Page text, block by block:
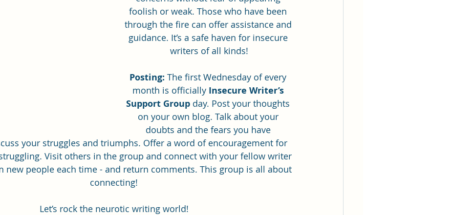
Book Review
foolish or weak. Those who have been
through the fire can offer assistance and
guidance. It’s a safe haven for insecure
writers of all kinds!
Posting: The first Wednesday of every
month is officially Insecure Writer’s
Support Group day. Post your thoughts
on your own blog. Talk about your
doubts and the fears you have
your struggles and triumphs. Offer a word of encouragement for
Visit others in the group and connect with your fellow writer
new people each time - and return comments. This group is all about
connecting!
Let’s rock the neurotic writing world!